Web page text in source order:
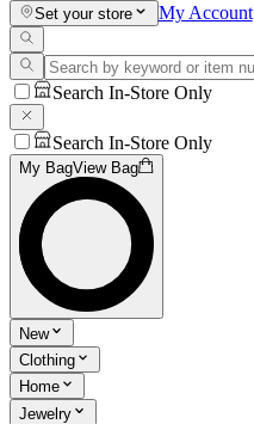
Set your store
My Account
Search In-Store Only
Search In-Store Only
My BagView Bag
New
Clothing
Home
Jewelry